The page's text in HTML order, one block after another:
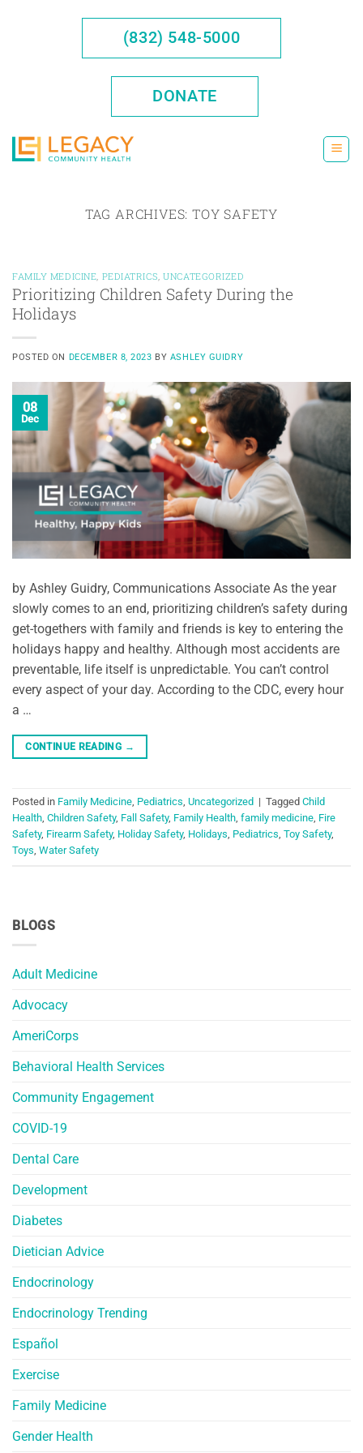
(832) 548-5000
DONATE
TAG ARCHIVES:TOY SAFETY
BLOGS
Adult Medicine
Advocacy
AmeriCorps
Behavioral Health Services
Community Engagement
COVID-19
Dental Care
Development
Diabetes
Dietician Advice
Endocrinology
Endocrinology Trending
Español
Exercise
Family Medicine
Gender Health
FAMILY MEDICINE PEDIATRICS ,UNCATEGORIZED
Prioritizing Children Safety During the
Holidays
POSTED ON DECEMBER 8, 2023 BY ASHLEY GUIDRY
08
Dec
by Ashley Guidry, Communications Associate As the year
slowly comes to an end, prioritizing children’s safety during
get-togethers with family and friends is key to entering the
holidays happy and healthy. Although most accidents are
preventable, life itself is unpredictable. You can’t control
every aspect of your day. According to the CDC, every hour
a …
CONTINUE READING →
Posted in Family Medicine, Pediatrics, Uncategorized | Tagged Child
Health, Children Safety, Fall Safety, Family Health, family medicine, Fire
Safety, Firearm Safety, Holiday Safety, Holidays, Pediatrics, Toy Safety,
Toys, Water Safety